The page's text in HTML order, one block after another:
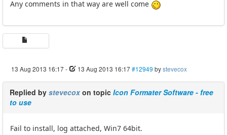
Any comments in that way are well come
13 Aug 2013 16:17- 13 Aug 2013 16:17#12949 bystevecox
Replied by stevecoxon topic Icon Formater Software - free
to use
Fail to install, log attached, Win7 64bit.